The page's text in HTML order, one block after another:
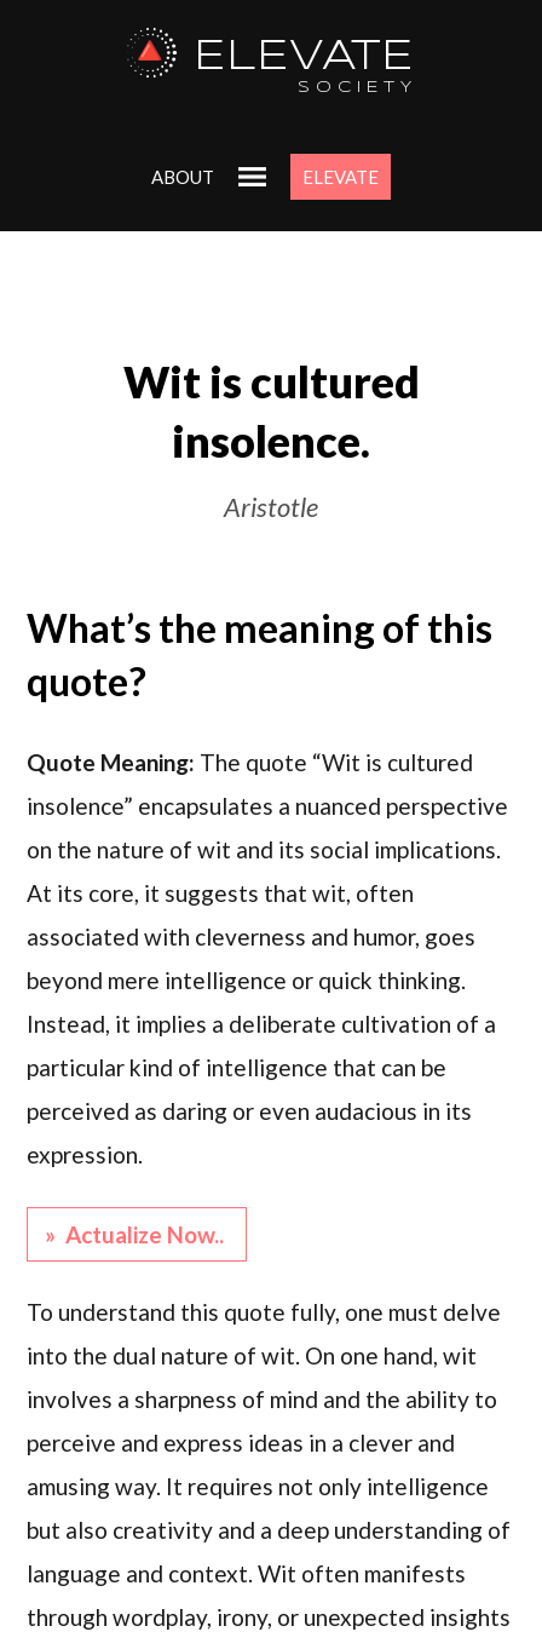
ELEVATE
SOCIETY
ABOUT ELEVATE
Wit is cultured
insolence.
Aristotle
What’s the meaning of this
quote?
Quote Meaning: The quote “Wit is cultured
insolence” encapsulates a nuanced perspective
on the nature of wit and its social implications.
At its core, it suggests that wit, often
associated with cleverness and humor, goes
beyond mere intelligence or quick thinking.
Instead, it implies a deliberate cultivation of a
particular kind of intelligence that can be
perceived as daring or even audacious in its
expression.
» Actualize Now..
To understand this quote fully, one must delve
into the dual nature of wit. On one hand, wit
involves a sharpness of mind and the ability to
perceive and express ideas in a clever and
amusing way. It requires not only intelligence
but also creativity and a deep understanding of
language and context. Wit often manifests
through wordplay, irony, or unexpected insights